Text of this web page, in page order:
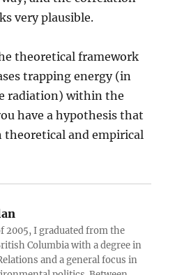
very plausible.
theoretical framework
trapping energy (in
radiation) within the
have a hypothesis that
theoretical and empirical
2005, I graduated from the
Columbia with a degree in
and a general focus in